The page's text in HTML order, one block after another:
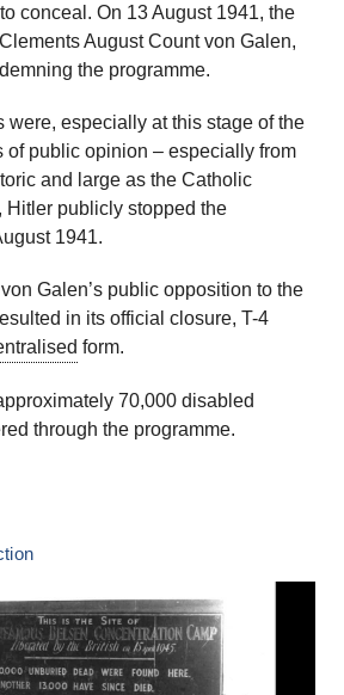
conceal. On 13 August 1941, the
August Count von Galen,
the programme.
were, especially at this stage of the
of public opinion – especially from
and large as the Catholic
Hitler publicly stopped the
1941.
Galen’s public opposition to the
in its official closure, T-4
form.
70,000 disabled
through the programme.